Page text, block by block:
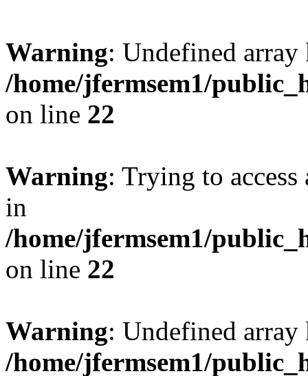
Warning: Undefined
/home/jfermsem1/
on line 22
Warning: Trying to
in
/home/jfermsem1/
on line 22
Warning: Undefined
/home/jfermsem1/